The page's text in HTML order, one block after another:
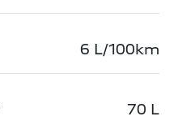
6 L/100km
70 L